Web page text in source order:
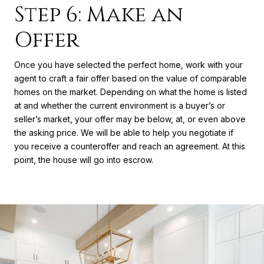
Step 6: Make an
Offer
Once you have selected the perfect home, work with your
agent to craft a fair offer based on the value of comparable
homes on the market. Depending on what the home is listed
at and whether the current environment is a buyer’s or
seller’s market, your offer may be below, at, or even above
the asking price. We will be able to help you negotiate if
you receive a counteroffer and reach an agreement. At this
point, the house will go into escrow.